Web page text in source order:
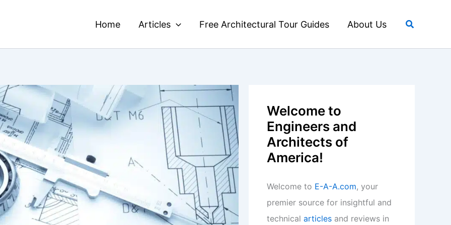
Home Articles Free Architectural Tour Guides About Us Search
Welcome to
Engineers and
Architects of
America!
Welcome to E-A-A.com, your
premier source for insightful and
technical articles and reviews in